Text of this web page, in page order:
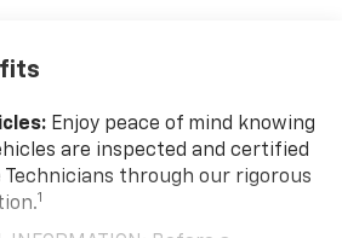
front passenger seats provide
freshness into your
increases everyone’s comfort
dust and even outdoor odors
Keep the outside
Enjoy peace of mind knowing
are inspected and certified
Technicians through our rigorous
1